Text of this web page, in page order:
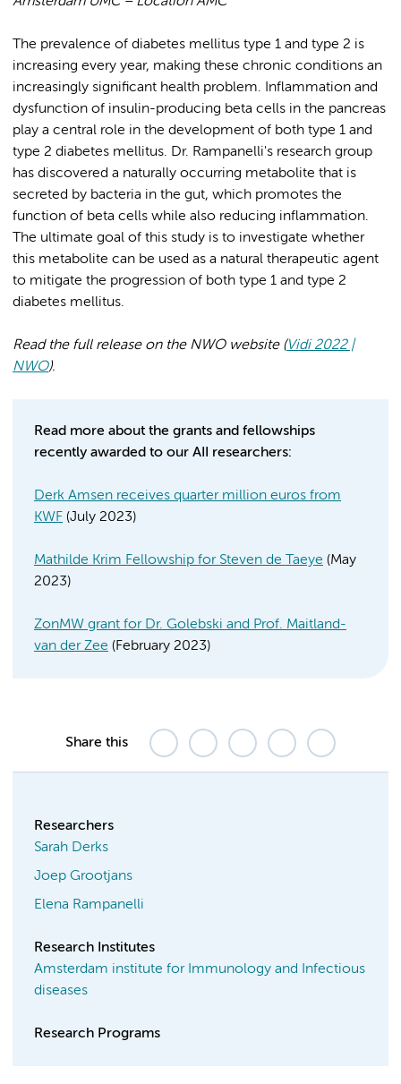
The prevalence of diabetes mellitus type 1 and type 2 is
increasing every year, making these chronic conditions an
increasingly significant health problem. Inflammation and
dysfunction of insulin-producing beta cells in the pancreas
play a central role in the development of both type 1 and
type 2 diabetes mellitus. Dr. Rampanelli's research group
has discovered a naturally occurring metabolite that is
secreted by bacteria in the gut, which promotes the
function of beta cells while also reducing inflammation.
The ultimate goal of this study is to investigate whether
this metabolite can be used as a natural therapeutic agent
to mitigate the progression of both type 1 and type 2
diabetes mellitus.
Read the full release on the NWO website (Vidi 2022 |
NWO).
Read more about the grants and fellowships
recently awarded to our AII researchers:
Derk Amsen receives quarter million euros from
KWF (July 2023)
Mathilde Krim Fellowship for Steven de Taeye (May
2023)
ZonMW grant for Dr. Golebski and Prof. Maitland-
van der Zee (February 2023)
Share this
Researchers
Sarah Derks
Joep Grootjans
Elena Rampanelli
Research Institutes
Amsterdam institute for Immunology and Infectious
diseases
Research Programs